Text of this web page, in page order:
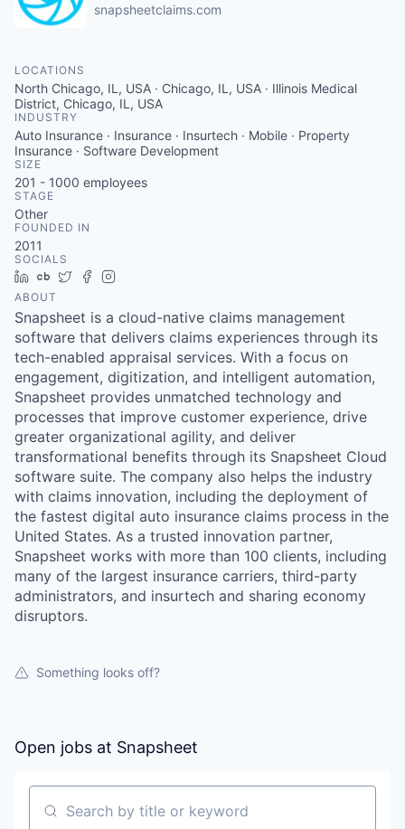
snapsheetclaims.com
LOCATIONS
North Chicago, IL, USA · Chicago, IL, USA · Illinois Medical
District, Chicago, IL, USA
INDUSTRY
Auto Insurance · Insurance · Insurtech · Mobile · Property
Insurance · Software Development
SIZE
201 - 1000 employees
STAGE
Other
FOUNDED IN
2011
SOCIALS
LinkedIn
Crunchbase
TwitterFacebook
ABOUT
Snapsheet is a cloud-native claims management
software that delivers claims experiences through its
tech-enabled appraisal services. With a focus on
engagement, digitization, and intelligent automation,
Snapsheet provides unmatched technology and
processes that improve customer experience, drive
greater organizational agility, and deliver
transformational benefits through its Snapsheet Cloud
software suite. The company also helps the industry
with claims innovation, including the deployment of
the fastest digital auto insurance claims process in the
United States. As a trusted innovation partner,
Snapsheet works with more than 100 clients, including
many of the largest insurance carriers, third-party
administrators, and insurtech and sharing economy
disruptors.
Something looks off?
Open jobs at Snapsheet
Search by title or keyword